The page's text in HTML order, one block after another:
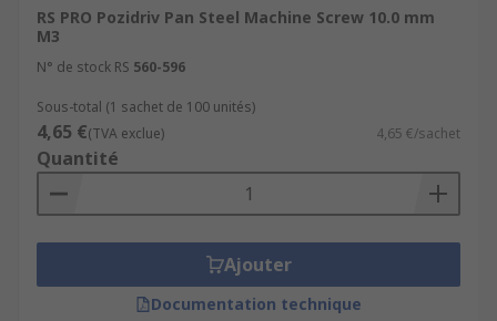
Steel
Stainless steel- A4 (316) and A2 (304) grades
Nylon
Some come with coatings such as nickel-plated
zinc-plated, galvanized, or passivated which
helps to deter rust.
Head and drive types
Machine screws are available in a wide choice of
RS PRO Pozidriv Pan Steel Machine Screw 10.0 mm
M3
N° de stock RS 560-596
Sous-total (1 sachet de 100 unités)
4,65 €(TVA exclue) 4,65 €/sachet
Quantité
Ajouter
Documentation technique